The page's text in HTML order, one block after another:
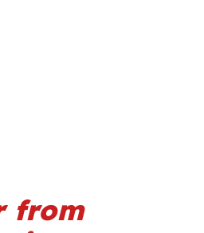
from